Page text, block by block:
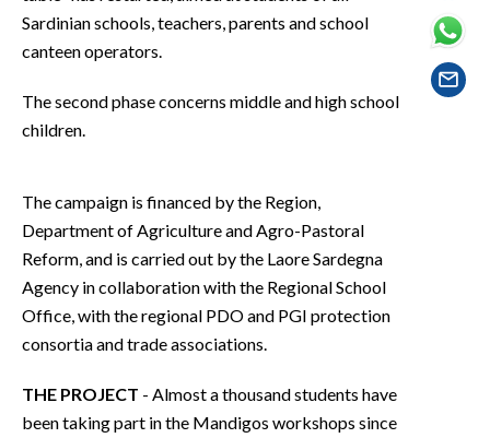
INSULARITÀ
VIDEO
ABBONATI
ANNUNCI
NECROLOGI
PUBBLICITÀ
STORE
Sardinian schools, teachers, parents and school
canteen operators.
The second phase concerns middle and high school
children.
The campaign is financed by the Region,
Department of Agriculture and Agro-Pastoral
Reform, and is carried out by the Laore Sardegna
Agency in collaboration with the Regional School
Office, with the regional PDO and PGI protection
consortia and trade associations.
THE PROJECT - Almost a thousand students have
been taking part in the Mandigos workshops since